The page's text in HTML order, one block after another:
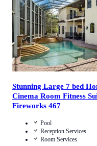
Stunning Large 7 bed
Cinema Room Fitness
Fireworks 467
Pool
Reception Services
Room Services